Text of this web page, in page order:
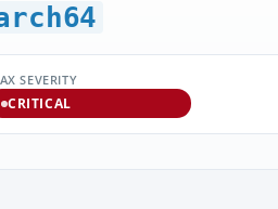
SEVERITY
CRITICAL